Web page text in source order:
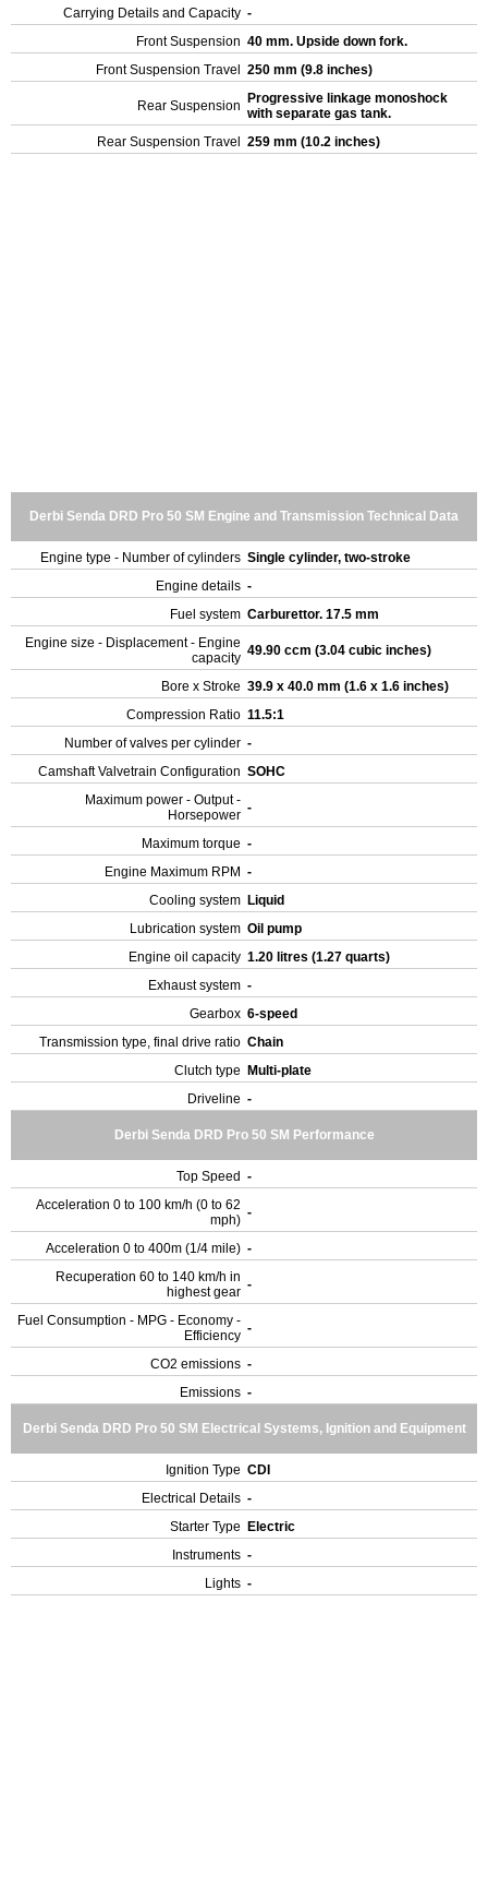
Carrying Details and Capacity -
Front Suspension 40 mm. Upside down fork.
Front Suspension Travel
250 mm (9.8 inches)
Rear Suspension
Progressive linkage monoshock
with separate gas tank.
Rear Suspension Travel
259 mm (10.2 inches)
Derbi Senda DRD Pro 50 SM Engine and Transmission Technical Data
Engine type - Number of cylinders Single cylinder, two-stroke
Engine details -
Fuel system Carburettor. 17.5 mm
Engine size - Displacement - Engine
capacity 49.90 ccm (3.04 cubic inches)
Bore x Stroke 39.9 x 40.0 mm (1.6 x 1.6 inches)
Compression Ratio 11.5:1
Number of valves per cylinder -
Camshaft Valvetrain Configuration SOHC
Maximum power - Output -
Horsepower -
Maximum torque -
Engine Maximum RPM -
Cooling system Liquid
Lubrication system Oil pump
Engine oil capacity 1.20 litres (1.27 quarts)
Exhaust system -
Gearbox 6-speed
Transmission type, final drive ratio Chain
Clutch type
Multi-plate
Driveline -
Derbi Senda DRD Pro 50 SM Performance
Top Speed -
Acceleration 0 to 100 km/h (0 to 62
mph) -
Acceleration 0 to 400m (1/4 mile) -
Recuperation 60 to 140 km/h in
highest gear -
Fuel Consumption - MPG - Economy -
Efficiency -
CO2 emissions -
Emissions -
Derbi Senda DRD Pro 50 SM Electrical Systems, Ignition and Equipment
Ignition Type CDI
Electrical Details -
Starter Type
Electric
Instruments -
Lights -